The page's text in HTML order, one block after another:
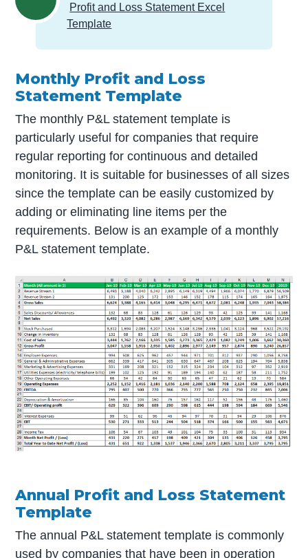
Profit and Loss Statement Excel
Template
Monthly Profit and Loss
Statement Template
The monthly P&L statement template is
particularly useful for companies that require
regular reporting for continuous and detailed
monitoring. It is suitable for businesses of all sizes
since the template can be easily customized by
adding or eliminating line items per the
requirements. Below is an example of a monthly
P&L statement template.
Annual Profit and Loss Statement
Template
The annual P&L statement template is commonly
used by companies that have been in operation